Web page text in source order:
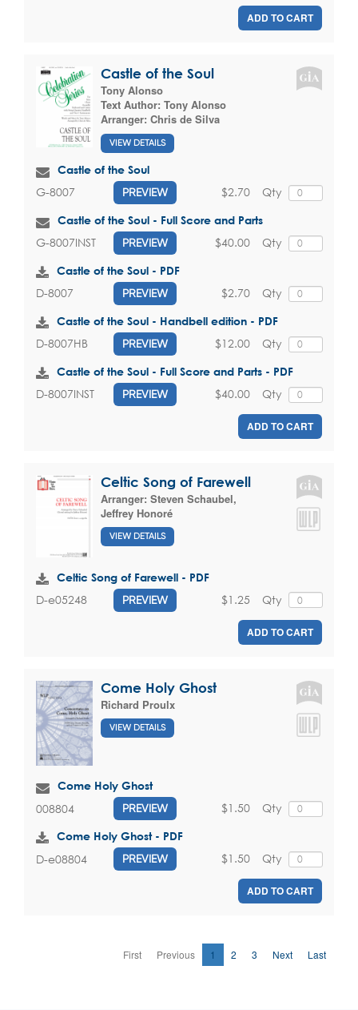
ADD TO CART
Castle of the Soul
Tony Alonso
Text Author: Tony Alonso
Arranger: Chris de Silva
VIEW DETAILS
Castle of the Soul
G-8007 PREVIEW Qty
$2.70
Castle of the Soul - Full Score and Parts
G-8007INST PREVIEW Qty
$40.00
Castle of the Soul - PDF
D-8007 PREVIEW Qty
$2.70
Castle of the Soul - Handbell edition - PDF
D-8007HB PREVIEW Qty
$12.00
Castle of the Soul - Full Score and Parts - PDF
D-8007INST PREVIEW Qty
$40.00
ADD TO CART
Celtic Song of Farewell
Arranger: Steven Schaubel,
Jeffrey Honoré
VIEW DETAILS
Celtic Song of Farewell - PDF
D-e05248 PREVIEW Qty
$1.25
ADD TO CART
Come Holy Ghost
Richard Proulx
VIEW DETAILS
Come Holy Ghost
008804 PREVIEW Qty
$1.50
Come Holy Ghost - PDF
D-e08804 PREVIEW Qty
$1.50
ADD TO CART
First Previous 1 2 3 Next Last